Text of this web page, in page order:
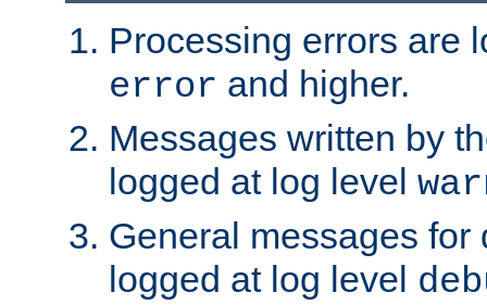
Processing errors are
error and higher.
Messages written by
logged at log level
General messages for
logged at log level